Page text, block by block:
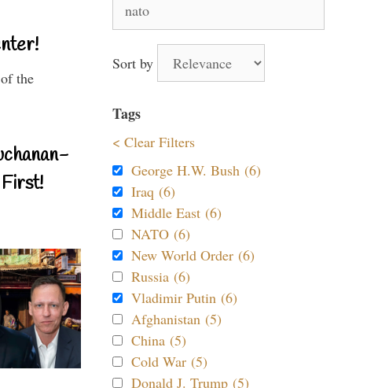
the
First!
for:
Sort by
Tags
< Clear Filters
George H.W. Bush (6)
Iraq (6)
Middle East (6)
NATO (6)
New World Order (6)
Russia (6)
Vladimir Putin (6)
Afghanistan (5)
China (5)
Cold War (5)
Donald J. Trump (5)